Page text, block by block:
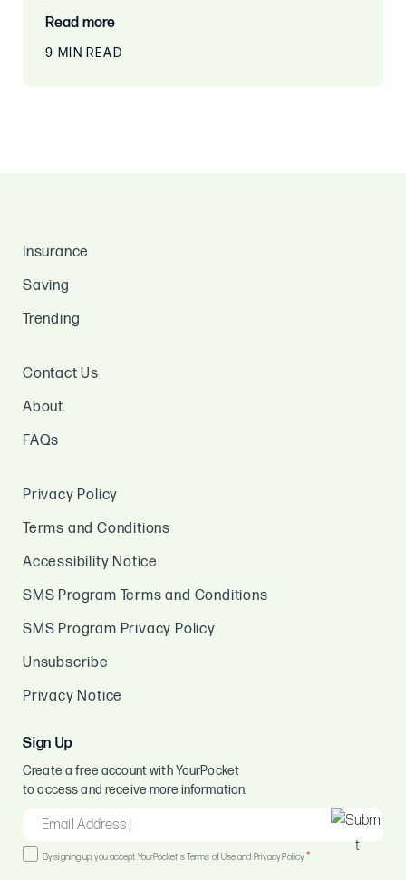
Read more
9 MIN READ
Insurance
Saving
Trending
Contact Us
About
FAQs
Privacy Policy
Terms and Conditions
Accessibility Notice
SMS Program Terms and Conditions
SMS Program Privacy Policy
Unsubscribe
Privacy Notice
Sign Up
Create a free account with YourPocket
to access and receive more information.
EMAIL
*
Consent
By signing up, you accept YourPocket's Terms of Use and Privacy Policy.*